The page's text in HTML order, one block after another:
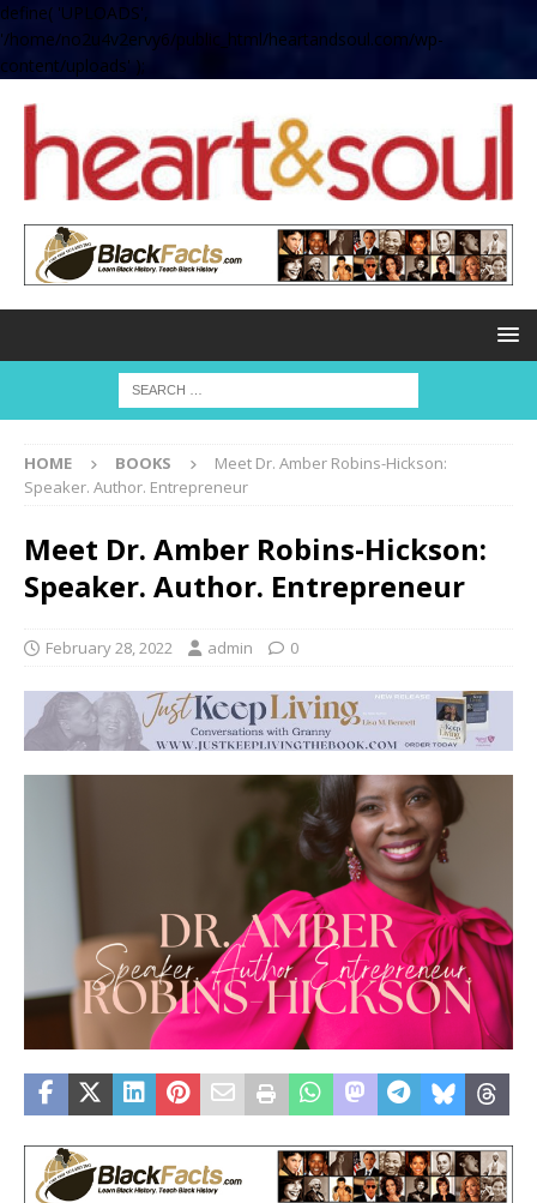
define( 'UPLOADS',
'/home/no2u4v2ervy6/public_html/heartandsoul.com/wp-
content/uploads' );
HOME BOOKS
Meet Dr. Amber Robins-Hickson:
Speaker. Author. Entrepreneur
Meet Dr. Amber Robins-Hickson:
Speaker. Author. Entrepreneur
February 28, 2022 admin 0